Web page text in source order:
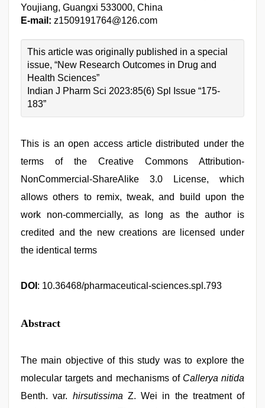
Youjiang, Guangxi 533000, China
E-mail: z1509191764@126.com
This article was originally published in a special
issue, “New Research Outcomes in Drug and
Health Sciences”
Indian J Pharm Sci 2023:85(6) Spl Issue “175-
183”
This is an open access article distributed under the
terms of the Creative Commons Attribution-
NonCommercial-ShareAlike 3.0 License, which
allows others to remix, tweak, and build upon the
work non-commercially, as long as the author is
credited and the new creations are licensed under
the identical terms
DOI : 10.36468/pharmaceutical-sciences.spl.793
Abstract
The main objective of this study was to explore the
molecular targets and mechanisms of Callerya nitida
Benth. var. hirsutissima Z. Wei in the treatment of